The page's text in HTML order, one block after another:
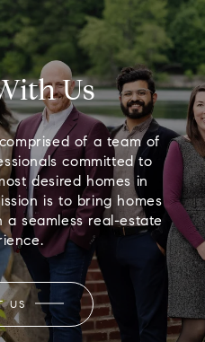
Us
of a team of
committed to
desired homes in
is to bring homes
seamless real-estate
US